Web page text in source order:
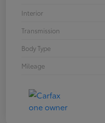
Interior
Transmission
Body Type
Mileage